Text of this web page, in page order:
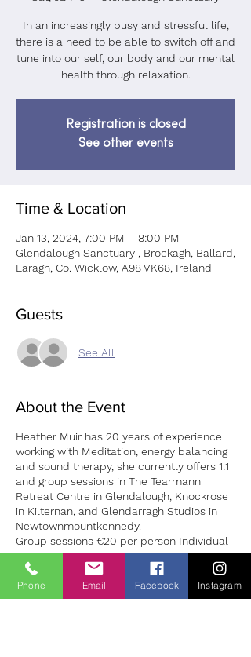
In an increasingly busy and stressful life,
there is a need to be able to switch off and
tune into our self, our body and our mental
health through relaxation.
Registration is closed
See other events
Time & Location
Jan 13, 2024, 7:00 PM – 8:00 PM
Glendalough Sanctuary , Brockagh, Ballard,
Laragh, Co. Wicklow, A98 VK68, Ireland
Guests
See All
About the Event
Heather Muir has 20 years of experience
working with Meditation, energy balancing
and sound therapy, she currently offers 1:1
and group sessions in The Tearmann
Retreat Centre in Glendalough, Knockrose
in Kilternan, and Glendarragh Studios in
Newtownmountkennedy.
Group sessions €20 per person Individual
1:1 session €50
It has been identified by healthcare
professionals that stress is one of the most
Phone Email Facebook Instagram